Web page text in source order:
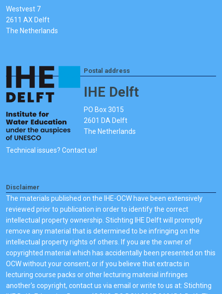
Westvest 7
2611 AX Delft
The Netherlands
Postal address
IHE Delft
PO Box 3015
2601 DA Delft
The Netherlands
Technical issues? Contact us!
Disclaimer
The materials published on the IHE-OCW have been extensively
reviewed prior to publication in order to identify the correct
intellectual property ownership. Stichting IHE Delft will promptly
remove any material that is determined to be infringing on the
intellectual property rights of others. If you are the owner of
copyrighted material which has accidentally been presented on this
OCW without your consent, or if you believe that extracts in
lecturing course packs or other lecturing material infringes
another's copyright, contact us via email or write to us at: Stichting